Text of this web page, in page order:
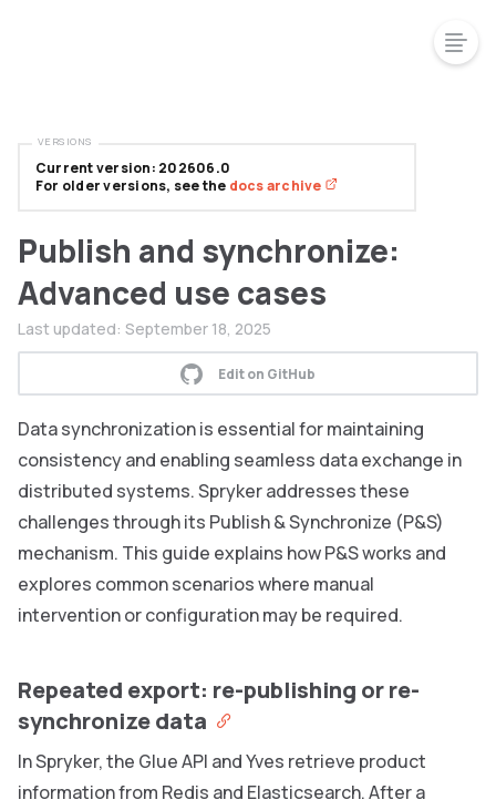
Publish and synchronize:
Advanced use cases
Last updated: September 18, 2025
Edit on GitHub
Data synchronization is essential for maintaining
consistency and enabling seamless data exchange in
distributed systems. Spryker addresses these
challenges through its Publish & Synchronize (P&S)
mechanism. This guide explains how P&S works and
explores common scenarios where manual
intervention or configuration may be required.
Repeated export: re-publishing or re-
synchronize data
In Spryker, the Glue API and Yves retrieve product
information from Redis and Elasticsearch. After a
Current version: 202606.0
For older versions, see the docs archive
VERSIONS